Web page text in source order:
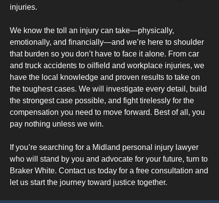
injuries.
We know the toll an injury can take—physically,
emotionally, and financially—and we’re here to shoulder
that burden so you don’t have to face it alone. From car
and truck accidents to oilfield and workplace injuries, we
have the local knowledge and proven results to take on
the toughest cases. We will investigate every detail, build
the strongest case possible, and fight tirelessly for the
compensation you need to move forward. Best of all, you
pay nothing unless we win.
If you’re searching for a Midland personal injury lawyer
who will stand by you and advocate for your future, turn to
Braker White. Contact us today for a free consultation and
let us start the journey toward justice together.